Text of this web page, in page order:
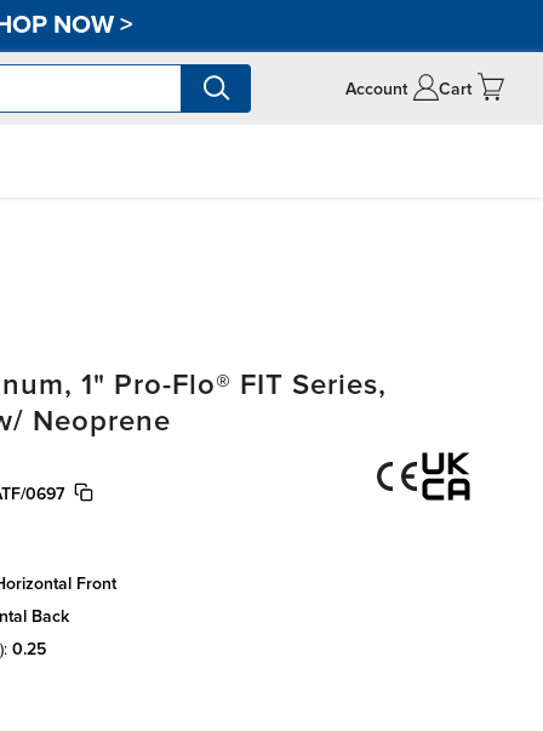
NOW>
Account Cart
1" Pro-Flo® FIT Series,
Neoprene
0697
front
back
0.25